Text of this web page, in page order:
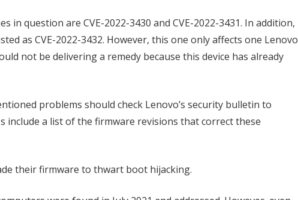
question are CVE-2022-3430 and CVE-2022-3431. In addition,
as CVE-2022-3432. However, this one only affects one Lenovo
not be delivering a remedy because this device has already
problems should check Lenovo’s security bulletin to
include a list of the firmware revisions that correct these
their firmware to thwart boot hijacking.